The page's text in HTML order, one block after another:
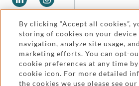
Legal and regulatory
By clicking “Accept all cookies”,
storing of cookies on your device
navigation, analyze site usage,
marketing efforts. You can opt-
cookie preferences at any time
cookie icon. For more detailed
the cookies we use please see our